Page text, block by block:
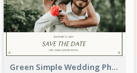
Green Simple Wedding Photo Wedding Invitation